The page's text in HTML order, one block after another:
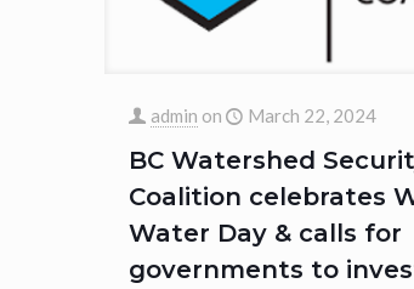
admin on March 22, 2024
BC Watershed
Coalition celebrates
Water Day & calls for
governments to